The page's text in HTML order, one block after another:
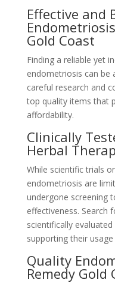
Effective and
Gold Coast
Finding a reliable yet
endometriosis can be
careful research and
top quality items that
affordability.
Clinically
Herbal
While scientific trials
endometriosis are
undergone screening
effectiveness. Search
scientifically
supporting their
Quality
Remedy Gold